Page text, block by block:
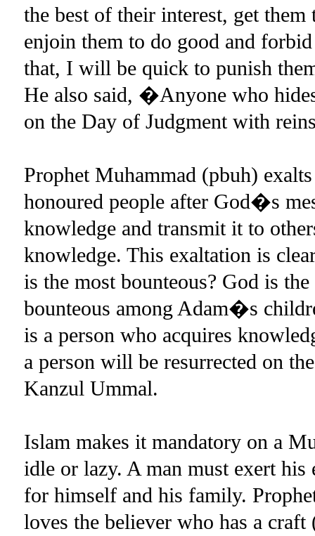
the best of their interest, get
enjoin them to do good and
that, I will be quick to punish
He also said, �Anyone who
on the Day of Judgment with
Prophet Muhammad (pbuh)
honoured people after God�s
knowledge and transmit it to
knowledge. This exaltation is
is the most bounteous? God is
bounteous among Adam�s
is a person who acquires
a person will be resurrected on
Kanzul Ummal.
Islam makes it mandatory on a
idle or lazy. A man must exert
for himself and his family.
loves the believer who has a